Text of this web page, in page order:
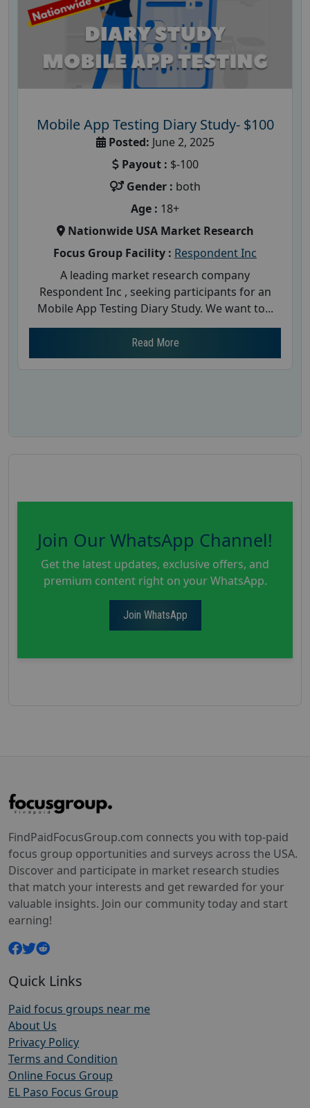
Mobile App Testing Diary Study- $100
Posted: June 2, 2025
Payout : $-100
Gender : both
Age : 18+
Nationwide USA Market Research
Focus Group Facility : Respondent Inc
A leading market research company
Respondent Inc , seeking participants for an
Mobile App Testing Diary Study. We want to...
Read More
Join Our WhatsApp Channel!
Get the latest updates, exclusive offers, and
premium content right on your WhatsApp.
Join WhatsApp
FindPaidFocusGroup.com connects you with top-paid
focus group opportunities and surveys across the USA.
Discover and participate in market research studies
that match your interests and get rewarded for your
valuable insights. Join our community today and start
earning!
Quick Links
Paid focus groups near me
About Us
Privacy Policy
Terms and Condition
Online Focus Group
EL Paso Focus Group